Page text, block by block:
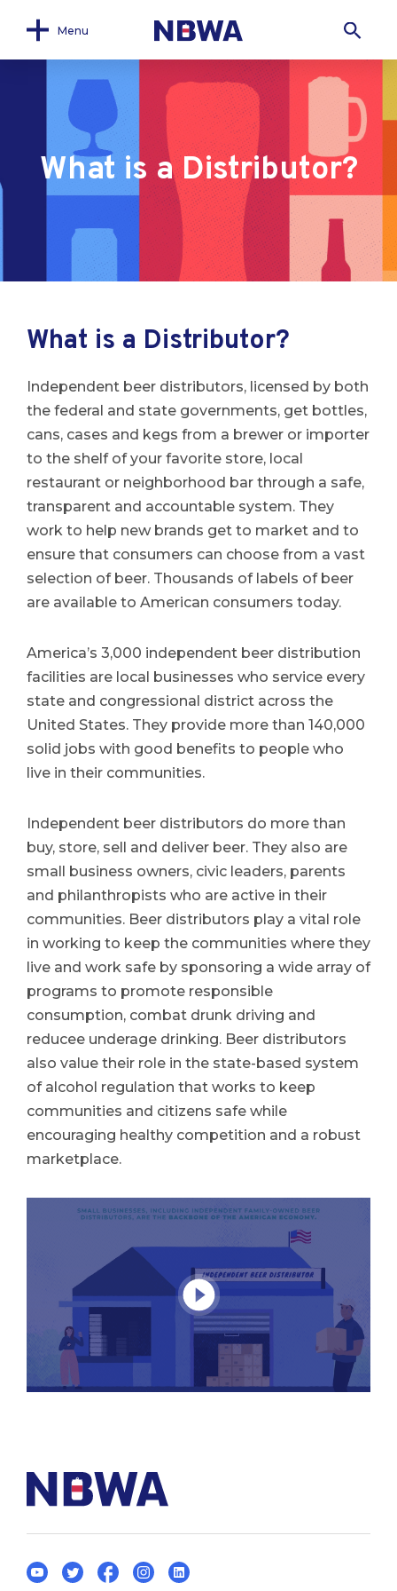
Menu
What is a Distributor?
What is a Distributor?
Independent beer distributors, licensed by both
the federal and state governments, get bottles,
cans, cases and kegs from a brewer or importer
to the shelf of your favorite store, local
restaurant or neighborhood bar through a safe,
transparent and accountable system. They
work to help new brands get to market and to
ensure that consumers can choose from a vast
selection of beer. Thousands of labels of beer
are available to American consumers today.
America’s 3,000 independent beer distribution
facilities are local businesses who service every
state and congressional district across the
United States. They provide more than 140,000
solid jobs with good benefits to people who
live in their communities.
Independent beer distributors do more than
buy, store, sell and deliver beer. They also are
small business owners, civic leaders, parents
and philanthropists who are active in their
communities. Beer distributors play a vital role
in working to keep the communities where they
live and work safe by sponsoring a wide array of
programs to promote responsible
consumption, combat drunk driving and
reducee underage drinking. Beer distributors
also value their role in the state-based system
of alcohol regulation that works to keep
communities and citizens safe while
encouraging healthy competition and a robust
marketplace.